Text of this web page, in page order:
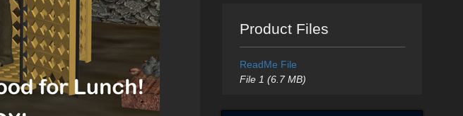
Product Files
ReadMe File
File 1 (6.7 MB)